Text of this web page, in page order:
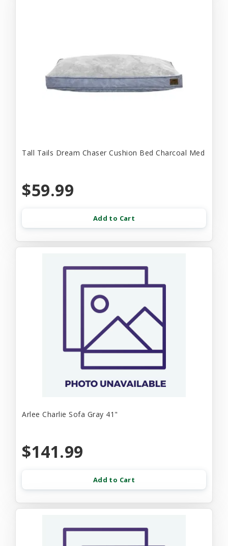
Tall Tails Dream Chaser Cushion Bed Charcoal Med
$59.99
Add to Cart
Arlee Charlie Sofa Gray 41"
$141.99
Add to Cart